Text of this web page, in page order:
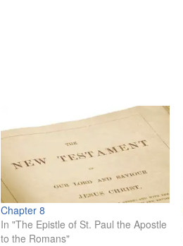
Chapter 8
In "The Epistle of St. Paul the Apostle
to the Romans"